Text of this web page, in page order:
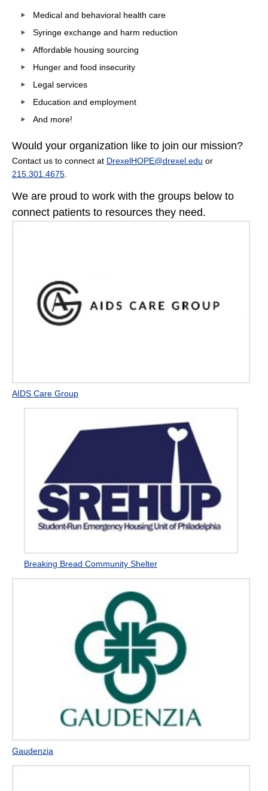
Medical and behavioral health care
Syringe exchange and harm reduction
Affordable housing sourcing
Hunger and food insecurity
Legal services
Education and employment
And more!
Would your organization like to join our mission?
Contact us to connect at DrexelHOPE@drexel.edu or
215.301.4675
We are proud to work with the groups below to
connect patients to resources they need.
AIDS Care Group
Breaking Bread Community Shelter
Gaudenzia